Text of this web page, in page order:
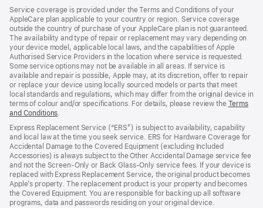
window)
Service coverage is provided under the Terms and Conditions of your
AppleCare plan applicable to your country or region. Service coverage
outside the country of purchase of your AppleCare plan is not guaranteed.
The availability and type of repair or replacement may vary depending on
your device model, applicable local laws, and the capabilities of Apple
Authorised Service Providers in the location where service is requested.
Some service options may not be available in all areas. If service is
available and repair is possible, Apple may, at its discretion, offer to repair
or replace your device using locally sourced models or parts that meet
local standards and regulations, which may differ from the original device in
terms of colour and/or specifications. For details, please review the Terms
and Conditions
a
new
window)
Express Replacement Service (“ERS”) is subject to availability, capability
and local law at the time you seek service. ERS for Hardware Coverage for
Accidental Damage to the Covered Equipment (excluding Included
Accessories) is always subject to the Other Accidental Damage service fee
and not the Screen‑Only or Back Glass‑Only service fees. If your device is
replaced with Express Replacement Service, the original product becomes
Apple’s property. The replacement product is your property and becomes
the Covered Equipment. You are responsible for backing up all software
programs, data and passwords residing on your original device.